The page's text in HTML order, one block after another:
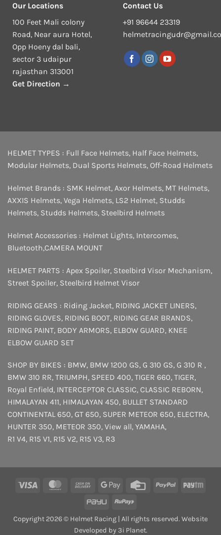
Our Locations
100 Feet Mali colony
Road, Near aura Hotel,
Opp Hoeny dal bali,
sector 3 udaipur
rajasthan 313001
Get Direction →
Contact Us
+91 96644 23319
HELMET TYPES : Full Face Helmets, Half Face Helmets,
Modular Helmets, Dual Sports Helmets, Off-Road Helmets
Helmet Brands : SMK Helmet, Axor Helmets, MT Helmets,
AXXIS Helmets, Vega Helmets, LS2 Helmet, Studds
Helmets, Studds Helmets, Steelbird Helmets
Helmet Accessories : Helmet Lights, Intercomes,
Bluetooth,CAMERA MOUNT
HELMET PARTS : Apex Spoiler, Steelbird Visor Mechanism,
Street Spoiler, Steelbird Helmet Visor
RIDING GEARS : Riding Jacket, RIDING JACKET LINERS,
RIDING GLOVES, RIDING BOOT, RIDING GEAR BRANDS,
RIDING PAINT, BODY ARMORS, ELBOW GUARD, KNEE
ELBOW GUARD SET
SHOP BY BIKES : BMW, BMW 1200 GS, G 310 GS, G 310 R ,
BMW 310 RR, TRIUMPH, SPEED 400, TIGER 660, TIGER,
Royal Enfield, INTERCEPTOR CLASSIC, CLASSIC REBORN,
HIMALAYAN 411, HIMALAYAN 450, BULLET STANDARD
CONTINENTAL 650, GT 650, SUPER METEOR 650, ELECTRA,
HUNTER 350, METEOR 350, View all, YAMAHA,
R1 V4, R15 V1, R15 V2, R15 V3, R3
Visa MasterCardCash
Delivery
Google
Credit
PayPal
PayU
RuPay
Copyright 2026 © Helmet Racing | All rights reserved. Website
Developed by 3i Planet.